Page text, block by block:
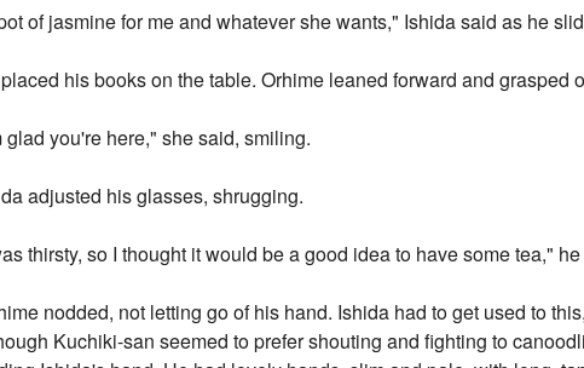
of jasmine for me and whatever she wants," Ishida said as he
his books on the table. Orhime leaned forward and grasped
glad you're here," she said, smiling.
adjusted his glasses, shrugging.
thirsty, so I thought it would be a good idea to have some tea,"
nodded, not letting go of his hand. Ishida had to get used to
Kuchiki-san seemed to prefer shouting and fighting to